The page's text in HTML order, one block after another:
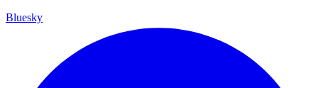
Bluesky